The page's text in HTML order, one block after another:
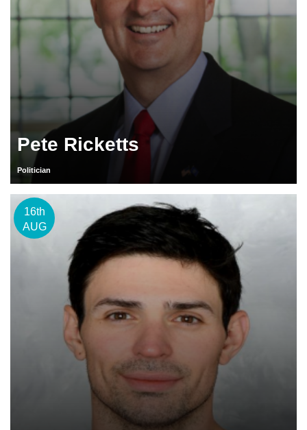
Pete Ricketts
Politician
16th
AUG